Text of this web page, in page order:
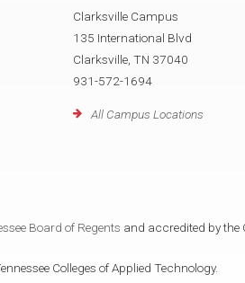
Clarksville Campus
135 International Blvd
Clarksville, TN 37040
931-572-1694
All Campus Locations
Board of Regents and accredited by the
Colleges of Applied Technology.